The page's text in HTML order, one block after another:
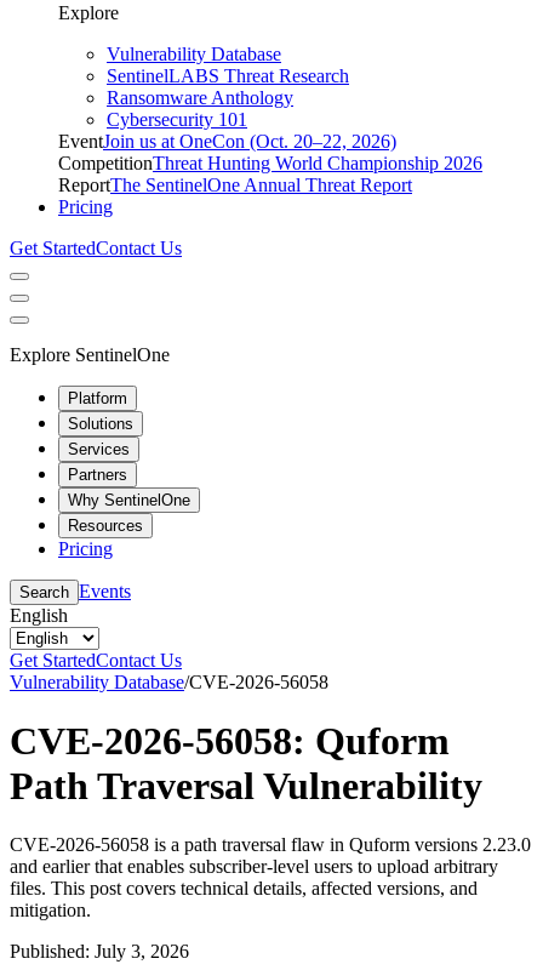
Explore
Vulnerability Database
SentinelLABS Threat Research
Ransomware Anthology
Cybersecurity 101
EventJoin us at OneCon (Oct. 20–22, 2026)
CompetitionThreat Hunting World Championship 2026
ReportThe SentinelOne Annual Threat Report
Pricing
Get StartedContact Us
Explore SentinelOne
Platform
Solutions
Services
Partners
Why SentinelOne
Resources
Pricing
Search Events
English
Get StartedContact Us
Vulnerability Database/CVE-2026-56058
CVE-2026-56058: Quform
Path Traversal Vulnerability
CVE-2026-56058 is a path traversal flaw in Quform versions 2.23.0
and earlier that enables subscriber-level users to upload arbitrary
files. This post covers technical details, affected versions, and
mitigation.
Published: July 3, 2026